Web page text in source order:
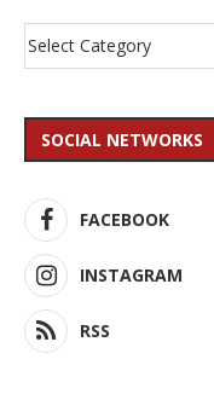
SOCIAL NETWORKS
FACEBOOK
INSTAGRAM
RSS